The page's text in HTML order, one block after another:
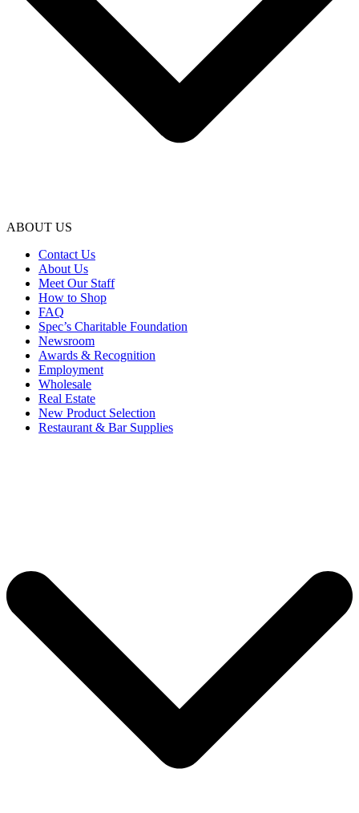
ABOUT US
Contact Us
About Us
Meet Our Staff
How to Shop
FAQ
Spec’s Charitable Foundation
Newsroom
Awards & Recognition
Employment
Wholesale
Real Estate
New Product Selection
Restaurant & Bar Supplies